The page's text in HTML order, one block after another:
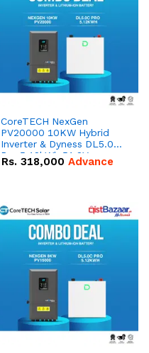
CoreTECH NexGen
PV20000 10KW Hybrid
Inverter & Dyness DL5.0C
Pro 5.12kWh 51.2V –
100Ah IP20 Lithium-ion
Rs. 318,000 Advance